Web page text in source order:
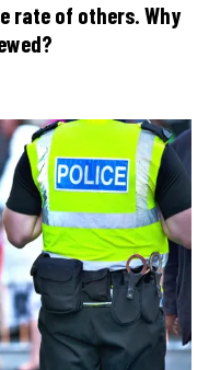
rate of others. Why